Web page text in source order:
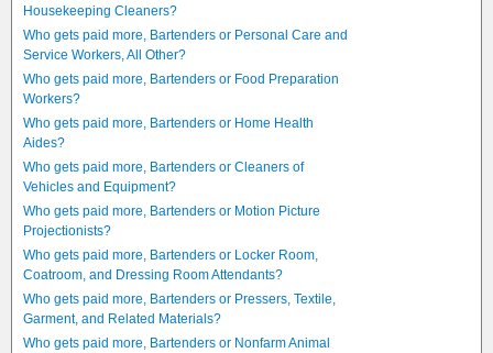
Housekeeping Cleaners?
Who gets paid more, Bartenders or Personal Care and
Service Workers, All Other?
Who gets paid more, Bartenders or Food Preparation
Workers?
Who gets paid more, Bartenders or Home Health
Aides?
Who gets paid more, Bartenders or Cleaners of
Vehicles and Equipment?
Who gets paid more, Bartenders or Motion Picture
Projectionists?
Who gets paid more, Bartenders or Locker Room,
Coatroom, and Dressing Room Attendants?
Who gets paid more, Bartenders or Pressers, Textile,
Garment, and Related Materials?
Who gets paid more, Bartenders or Nonfarm Animal